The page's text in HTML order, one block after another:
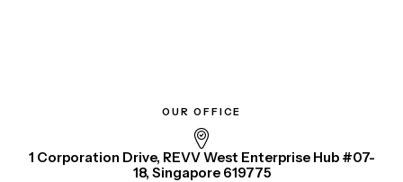
OUR OFFICE
1 Corporation Drive, REVV West Enterprise Hub #07-
18, Singapore 619775